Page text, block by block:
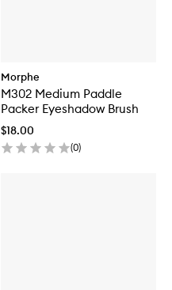
Morphe
M302 Medium Paddle
Packer Eyeshadow Brush
$18.00
(0)